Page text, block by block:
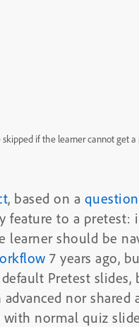
if the learner cannot get a
, based on a question
feature to a
learner should be
7 years ago,
Pretest slides,
nor shared
normal quiz